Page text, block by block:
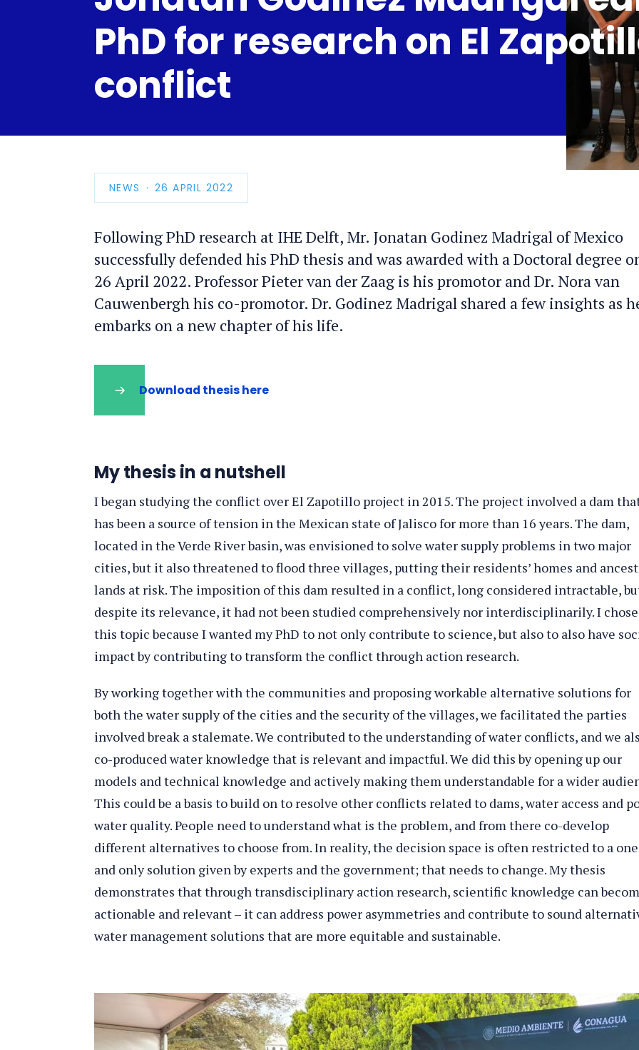
PhD for research on El
conflict
NEWS
PUBLICATION
DATE
26 APRIL 2022
Following PhD research at IHE Delft, Mr. Jonatan Godinez Madrigal of Mexico
successfully defended his PhD thesis and was awarded with a Doctoral degree
26 April 2022. Professor Pieter van der Zaag is his promotor and Dr. Nora van
Cauwenbergh his co-promotor. Dr. Godinez Madrigal shared a few insights as
embarks on a new chapter of his life.
Download thesis here
My thesis in a nutshell
I began studying the conflict over El Zapotillo project in 2015. The project involved a dam
has been a source of tension in the Mexican state of Jalisco for more than 16 years. The dam,
located in the Verde River basin, was envisioned to solve water supply problems in two major
cities, but it also threatened to flood three villages, putting their residents’ homes and
lands at risk. The imposition of this dam resulted in a conflict, long considered intractable,
despite its relevance, it had not been studied comprehensively nor interdisciplinarily. I chose
this topic because I wanted my PhD to not only contribute to science, but also to also have
impact by contributing to transform the conflict through action research.
By working together with the communities and proposing workable alternative solutions for
both the water supply of the cities and the security of the villages, we facilitated the parties
involved break a stalemate. We contributed to the understanding of water conflicts, and we
co-produced water knowledge that is relevant and impactful. We did this by opening up our
models and technical knowledge and actively making them understandable for a wider
This could be a basis to build on to resolve other conflicts related to dams, water access and
water quality. People need to understand what is the problem, and from there co-develop
different alternatives to choose from. In reality, the decision space is often restricted to a one
and only solution given by experts and the government; that needs to change. My thesis
demonstrates that through transdisciplinary action research, scientific knowledge can
actionable and relevant – it can address power asymmetries and contribute to sound
water management solutions that are more equitable and sustainable.